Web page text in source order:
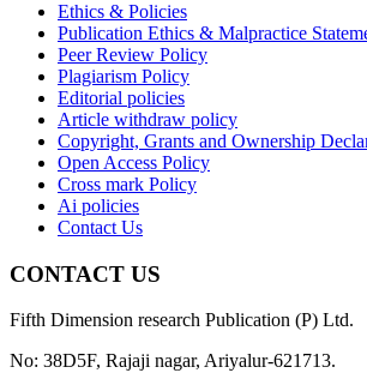
Ethics & Policies
Publication Ethics & Malpractice
Peer Review Policy
Plagiarism Policy
Editorial policies
Article withdraw policy
Copyright, Grants and Ownership
Open Access Policy
Cross mark Policy
Ai policies
Contact Us
CONTACT US
Fifth Dimension research Publication (P) Ltd.
No: 38D5F, Rajaji nagar, Ariyalur-621713.